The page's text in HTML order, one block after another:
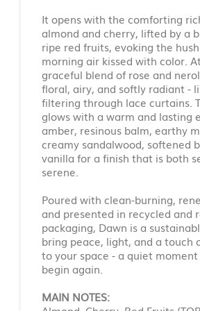
It opens with the comforting
almond and cherry, lifted by a
ripe red fruits, evoking the
morning air kissed with color.
graceful blend of rose and
floral, airy, and softly radiant -
filtering through lace curtains.
glows with a warm and lasting
amber, resinous balm, earthy
creamy sandalwood, softened
vanilla for a finish that is both
serene.
Poured with clean-burning,
and presented in recycled and
packaging, Dawn is a
bring peace, light, and a touch
to your space - a quiet
begin again.
MAIN NOTES: